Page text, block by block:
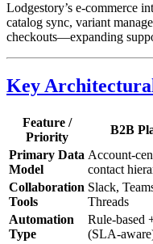
Lodgestory’s e-commerce
catalog sync, variant
checkouts—expanding
Key
Feature /
Priority
B2B
Primary Data
Model
Account-
contact
Collaboration
Tools
Slack,
Threads
Automation
Type
Rule-based
(SLA-